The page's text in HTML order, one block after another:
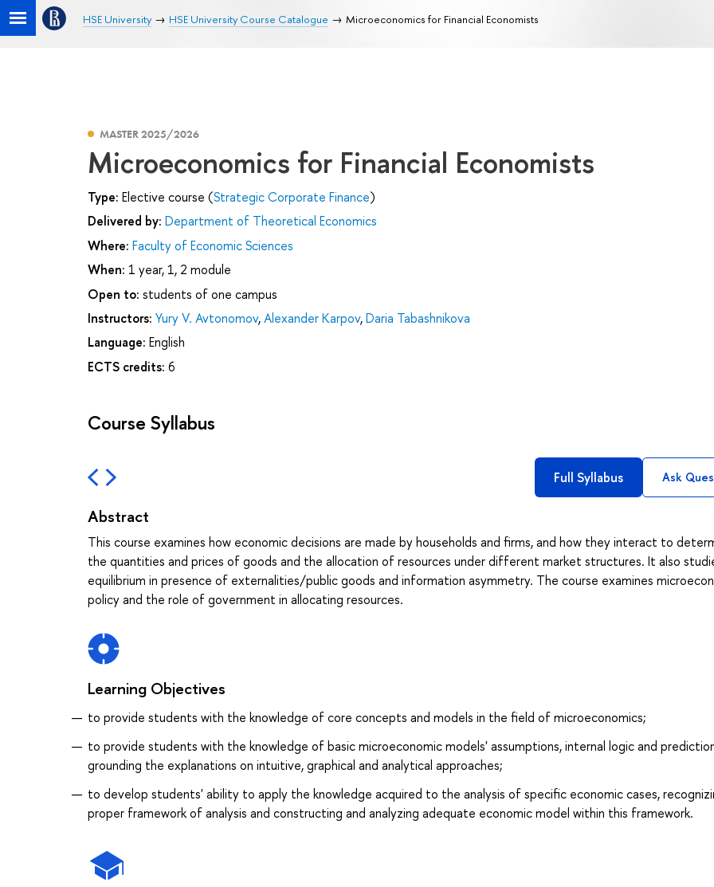
HSE University HSE University Course Catalogue Microeconomics for Financial Economists
MASTER 2025/2026
Microeconomics for Financial Economists
Type: Elective course (Strategic Corporate Finance)
Delivered by: Department of Theoretical Economics
Where: Faculty of Economic Sciences
When: 1 year, 1, 2 module
Open to: students of one campus
Instructors: Yury V. Avtonomov,Alexander Karpov,Daria Tabashnikova
Language: English
ECTS credits: 6
Course Syllabus
Full Syllabus Ask
Abstract
This course examines how economic decisions are made by households and firms, and how they interact to
the quantities and prices of goods and the allocation of resources under different market structures. It also
equilibrium in presence of externalities/public goods and information asymmetry. The course examines
policy and the role of government in allocating resources.
Learning Objectives
to provide students with the knowledge of core concepts and models in the field of microeconomics;
to provide students with the knowledge of basic microeconomic models' assumptions, internal logic and
grounding the explanations on intuitive, graphical and analytical approaches;
to develop students' ability to apply the knowledge acquired to the analysis of specific economic cases,
proper framework of analysis and constructing and analyzing adequate economic model within this framework.